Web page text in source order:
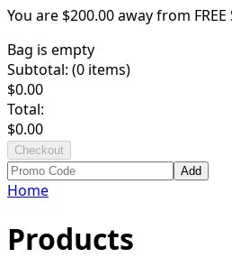
You are $200.00away from
Bag is empty
Subtotal: (0 items)
$0.00
Total:
$0.00
Checkout
Add
Home
Products